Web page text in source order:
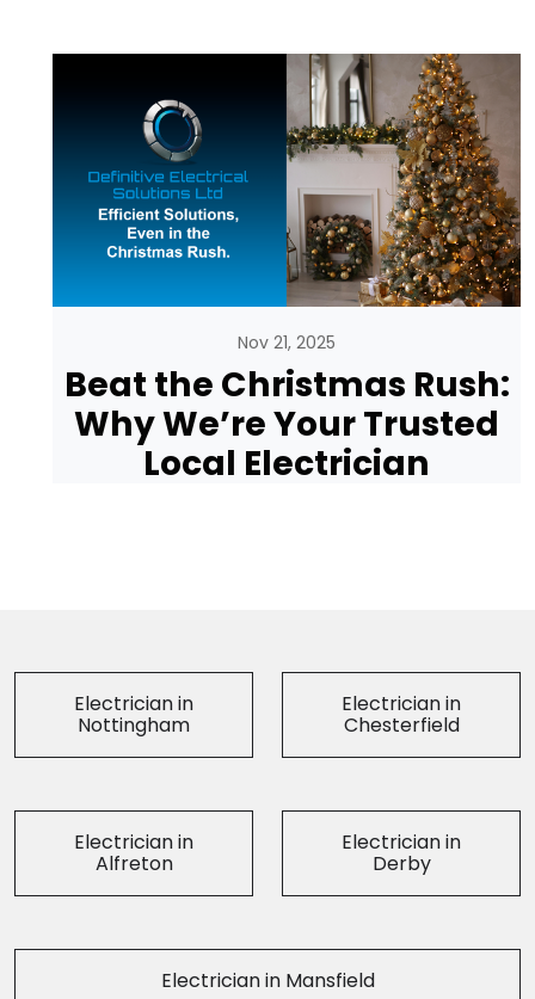
Nov 21, 2025
Beat the Christmas Rush:
Why We’re Your Trusted
Local Electrician
Electrician in
Nottingham
Electrician in
Chesterfield
Electrician in
Alfreton
Electrician in
Derby
Electrician in Mansfield